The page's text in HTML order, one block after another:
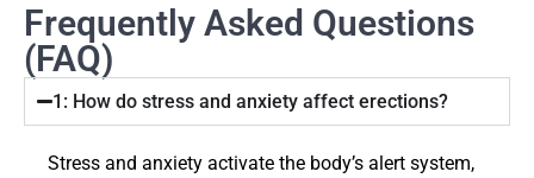
Frequently Asked Questions
(FAQ)
1: How do stress and anxiety affect erections?
Stress and anxiety activate the body’s alert system,